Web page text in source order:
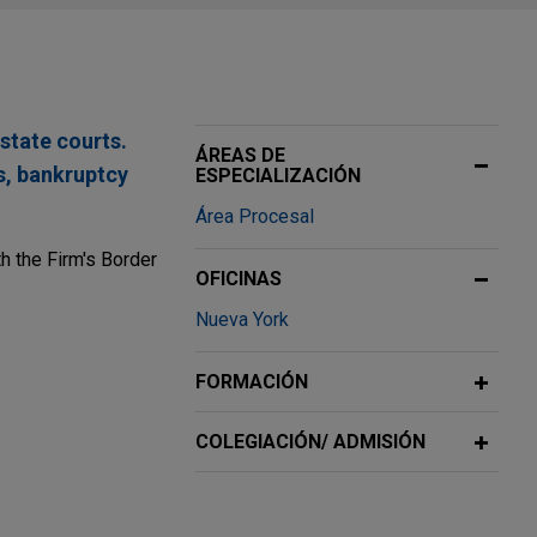
courts.
bankruptcy
the Firm's Border
ÁREAS DE
ESPECIALIZACIÓN
Área Procesal
OFICINAS
Nueva York
FORMACIÓN
COLEGIACIÓN/ ADMISIÓN